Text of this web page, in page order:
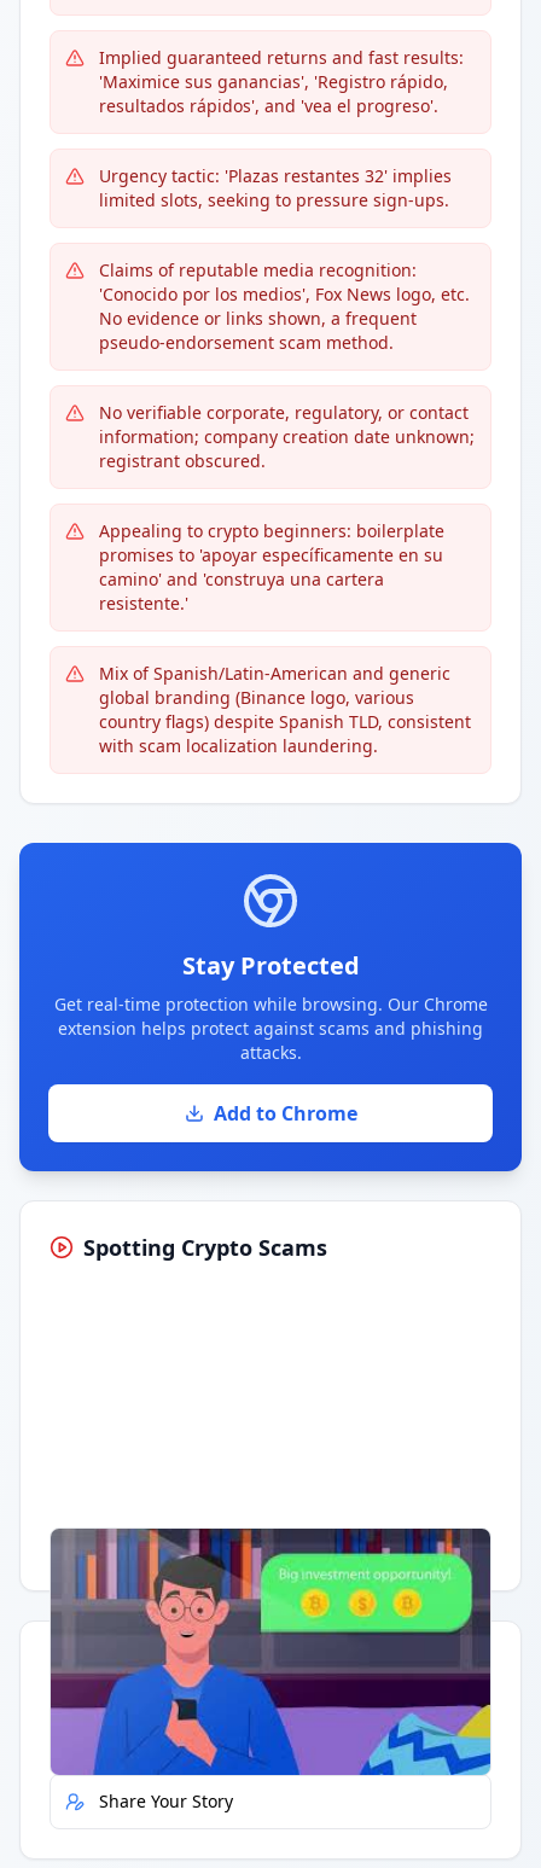
Implied guaranteed returns and fast results:
'Maximice sus ganancias', 'Registro rápido,
resultados rápidos', and 'vea el progreso'.
Urgency tactic: 'Plazas restantes 32' implies
limited slots, seeking to pressure sign-ups.
Claims of reputable media recognition:
'Conocido por los medios', Fox News logo, etc.
No evidence or links shown, a frequent
pseudo-endorsement scam method.
No verifiable corporate, regulatory, or contact
information; company creation date unknown;
registrant obscured.
Appealing to crypto beginners: boilerplate
promises to 'apoyar específicamente en su
camino' and 'construya una cartera
resistente.'
Mix of Spanish/Latin-American and generic
global branding (Binance logo, various
country flags) despite Spanish TLD, consistent
with scam localization laundering.
Stay Protected
Get real-time protection while browsing. Our Chrome
extension helps protect against scams and phishing
attacks.
Add to Chrome
Spotting Crypto Scams
Having trouble? Watch on YouTube.
Quick Actions
Report Error
Share Your Story